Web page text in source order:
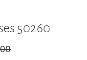
50260